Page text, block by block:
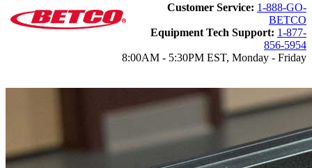
Customer Service: 1-888-GO-
BETCO
Equipment Tech Support: 1-877-
856-5954
8:00AM - 5:30PM EST, Monday - Friday